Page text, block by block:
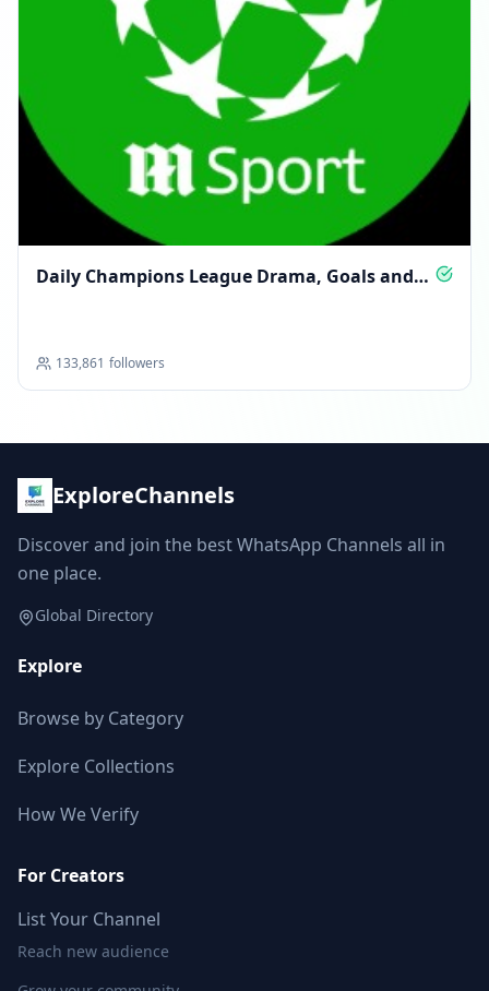
Daily Champions League Drama, Goals and
133,861 followers
ExploreChannels
Discover and join the best WhatsApp Channels all in
one place.
Global Directory
Explore
Browse by Category
Explore Collections
How We Verify
For Creators
List Your Channel
Reach new audience